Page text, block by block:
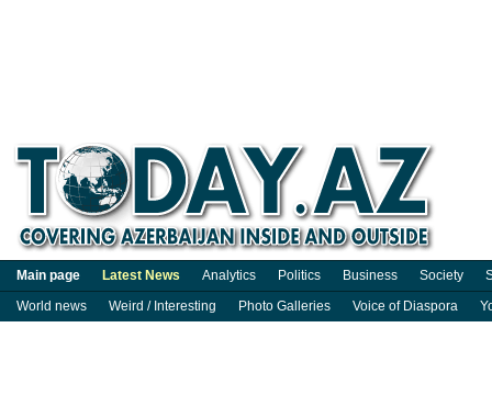
Main page Latest News Analytics Politics Business Society
World news
Weird / Interesting Photo Galleries Voice of Diaspora